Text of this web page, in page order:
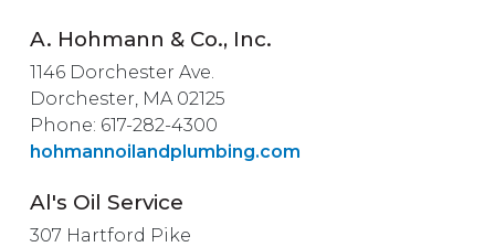
A. Hohmann & Co., Inc.
1146 Dorchester Ave.
Dorchester, MA 02125
Phone: 617-282-4300
hohmannoilandplumbing.com
Al's Oil Service
307 Hartford Pike